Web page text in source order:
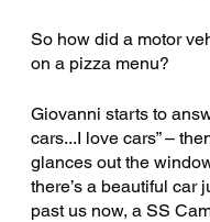
So how did a motor
on a pizza menu?
Giovanni starts to
cars...I love cars” –
glances out the
there’s a beautiful car
past us now, a SS